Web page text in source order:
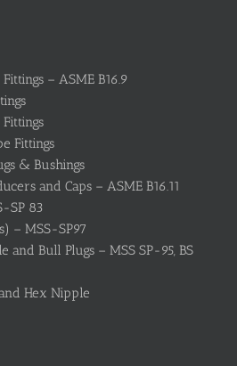
– ASME B16.9
Fittings
& Bushings
and Caps – ASME B16.11
SP 83
– MSS-SP97
and Bull Plugs – MSS SP-95, BS
Hex Nipple